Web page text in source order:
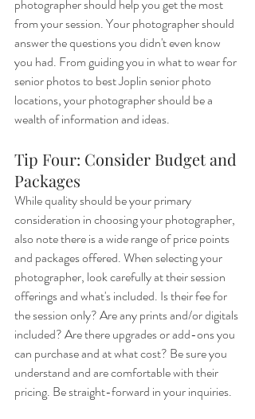
photographer should help you get the most
from your session. Your photographer should
answer the questions you didn't even know
you had. From guiding you in what to wear for
senior photos to best Joplin senior photo
locations, your photographer should be a
wealth of information and ideas.
Tip Four: Consider Budget and
Packages
While quality should be your primary
consideration in choosing your photographer,
also note there is a wide range of price points
and packages offered. When selecting your
photographer, look carefully at their session
offerings and what's included. Is their fee for
the session only? Are any prints and/or digitals
included? Are there upgrades or add-ons you
can purchase and at what cost? Be sure you
understand and are comfortable with their
pricing. Be straight-forward in your inquiries.